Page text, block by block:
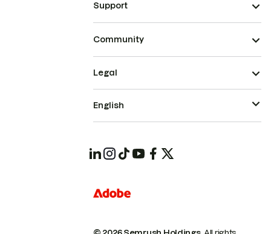
Support
Community
Legal
English